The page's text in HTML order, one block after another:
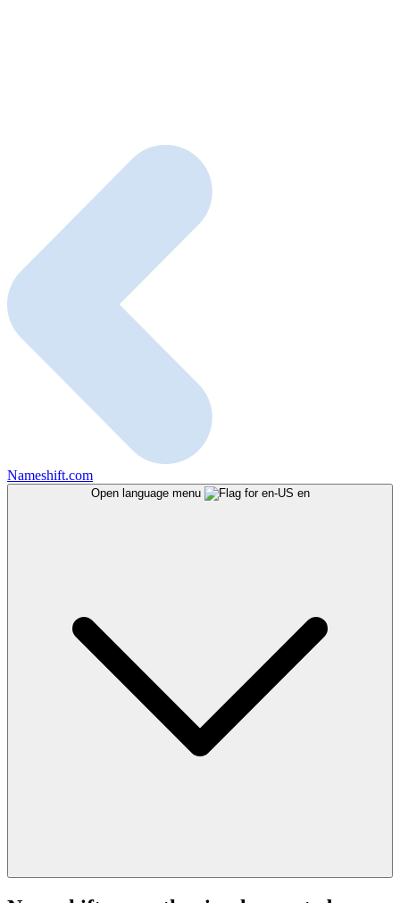
Nameshift.com
Open language menu en